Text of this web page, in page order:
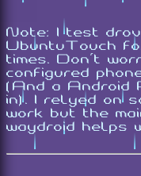
Note: I test
UbuntuTouch
times. Don't
configured
(And a Android
in). I relyed on
work but the
waydroid helps